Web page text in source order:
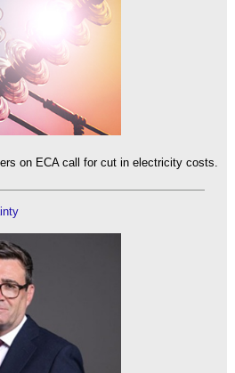
on ECA call for cut in electricity costs.